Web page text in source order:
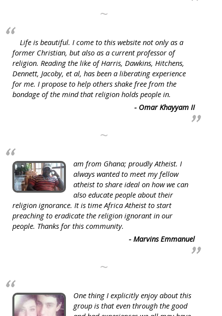
~
Life is beautiful. I come to this website not only as a
former Christian, but also as a current professor of
religion. Reading the like of Harris, Dawkins, Hitchens,
Dennett, Jacoby, et al, has been a liberating experience
for me. I propose to help others shake free from the
bondage of the mind that religion holds people in.
- Omar Khayyam II
~
am from Ghana; proudly Atheist. I
always wanted to meet my fellow
atheist to share ideal on how we can
also educate people about their
religion ignorance. It is time Africa Atheist to start
preaching to eradicate the religion ignorant in our
people. Thanks for this community.
- Marvins Emmanuel
~
One thing I explicitly enjoy about this
group is that even through the good